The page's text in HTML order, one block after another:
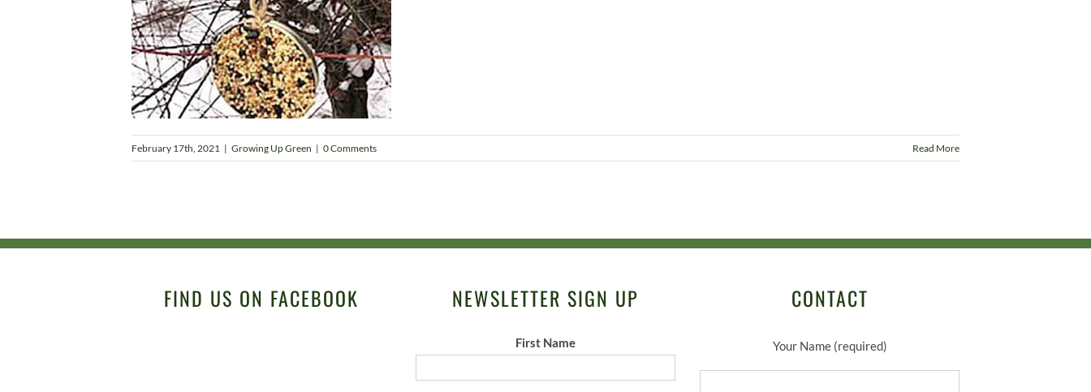
February 17th, 2021 | Growing Up Green | 0 Comments Read More
FIND US ON FACEBOOK NEWSLETTER SIGN UP
First Name
CONTACT
Your Name (required)